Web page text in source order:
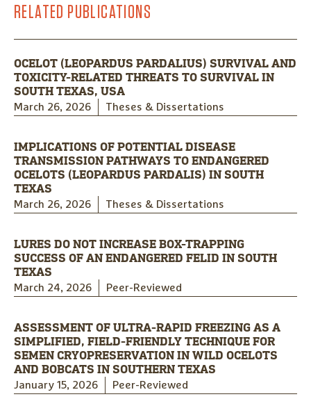
RELATED PUBLICATIONS
OCELOT (LEOPARDUS PARDALIUS) SURVIVAL AND
TOXICITY-RELATED THREATS TO SURVIVAL IN
SOUTH TEXAS, USA
March 26, 2026 Theses & Dissertations
IMPLICATIONS OF POTENTIAL DISEASE
TRANSMISSION PATHWAYS TO ENDANGERED
OCELOTS (LEOPARDUS PARDALIS) IN SOUTH
TEXAS
March 26, 2026 Theses & Dissertations
LURES DO NOT INCREASE BOX-TRAPPING
SUCCESS OF AN ENDANGERED FELID IN SOUTH
TEXAS
March 24, 2026 Peer-Reviewed
ASSESSMENT OF ULTRA-RAPID FREEZING AS A
SIMPLIFIED, FIELD-FRIENDLY TECHNIQUE FOR
SEMEN CRYOPRESERVATION IN WILD OCELOTS
AND BOBCATS IN SOUTHERN TEXAS
January 15, 2026 Peer-Reviewed